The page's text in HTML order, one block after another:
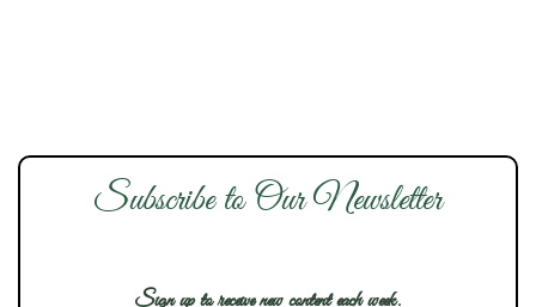
Subscribe to Our Newsletter
Sign up to receive new content each week.